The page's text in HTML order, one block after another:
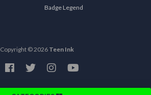
Badge Legend
Copyright © 2026 Teen Ink